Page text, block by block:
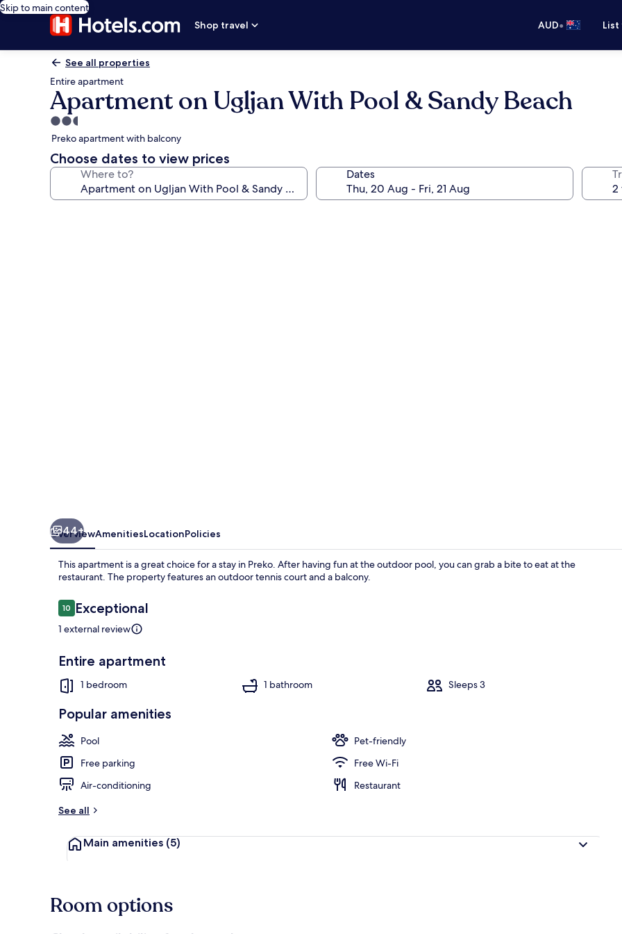
Skip to main content
Shop travel
AUD•
See all properties
Entire apartment
Apartment on Ugljan With Pool & Sandy Beach
2.5
star
property
Preko apartment with balcony
Choose dates to view prices
Where to? Dates
Apartment | Water view
44+
OverviewAmenitiesLocationPolicies
This apartment is a great choice for a stay in Preko. After having fun at the outdoor pool, you can grab a bite to eat at the
restaurant. The property features an outdoor tennis court and a balcony.
Reviews
1010 out of 10
Exceptional
1 external review
Entire apartment
1 bedroom 1 bathroom Sleeps 3
Popular amenities
Pool
Pet-friendly
Free parking
Free Wi-Fi
Air-conditioning
Restaurant
See all
Main amenities (5)
Room options